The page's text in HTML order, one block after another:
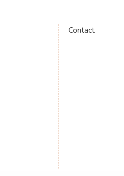
Contact